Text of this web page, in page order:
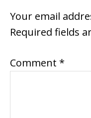
Your email
Required fields
Comment *